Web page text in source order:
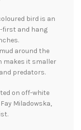
bird is an
first and hang
around the
makes it smaller
predators.
on off-white
Miladowska,